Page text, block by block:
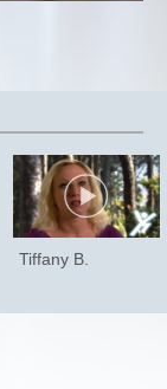
Tiffany B.